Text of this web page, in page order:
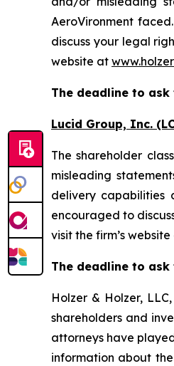
AeroVironment
discuss your legal
website at
The deadline to
Lucid Group, Inc.
The shareholder
misleading
delivery capabilities
encouraged to
visit the firm’s
The deadline to
Holzer & Holzer,
shareholders and
attorneys have
information about